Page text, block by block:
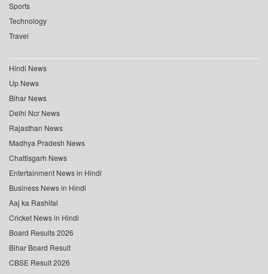
Sports
Technology
Travel
Hindi News
Up News
Bihar News
Delhi Ncr News
Rajasthan News
Madhya Pradesh News
Chattisgarh News
Entertainment News in Hindi
Business News in Hindi
Aaj ka Rashifal
Cricket News in Hindi
Board Results 2026
Bihar Board Result
CBSE Result 2026